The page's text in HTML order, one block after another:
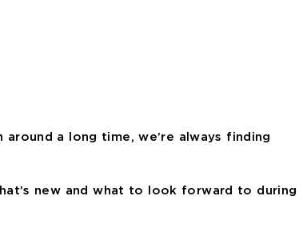
a long time, we’re always finding
new and what to look forward to during